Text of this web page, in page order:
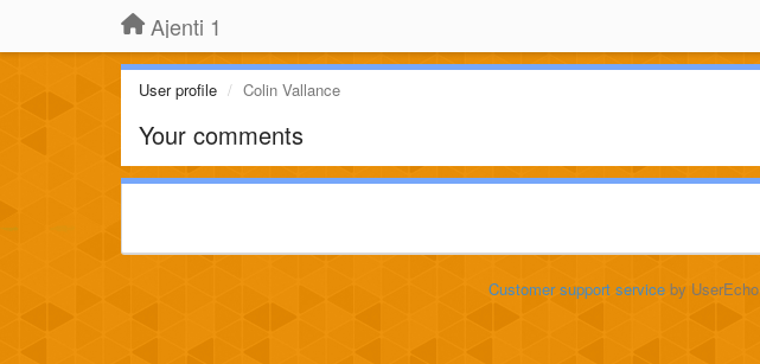
Ajenti 1
User profile Colin Vallance
Your comments
Customer support serviceby UserEcho